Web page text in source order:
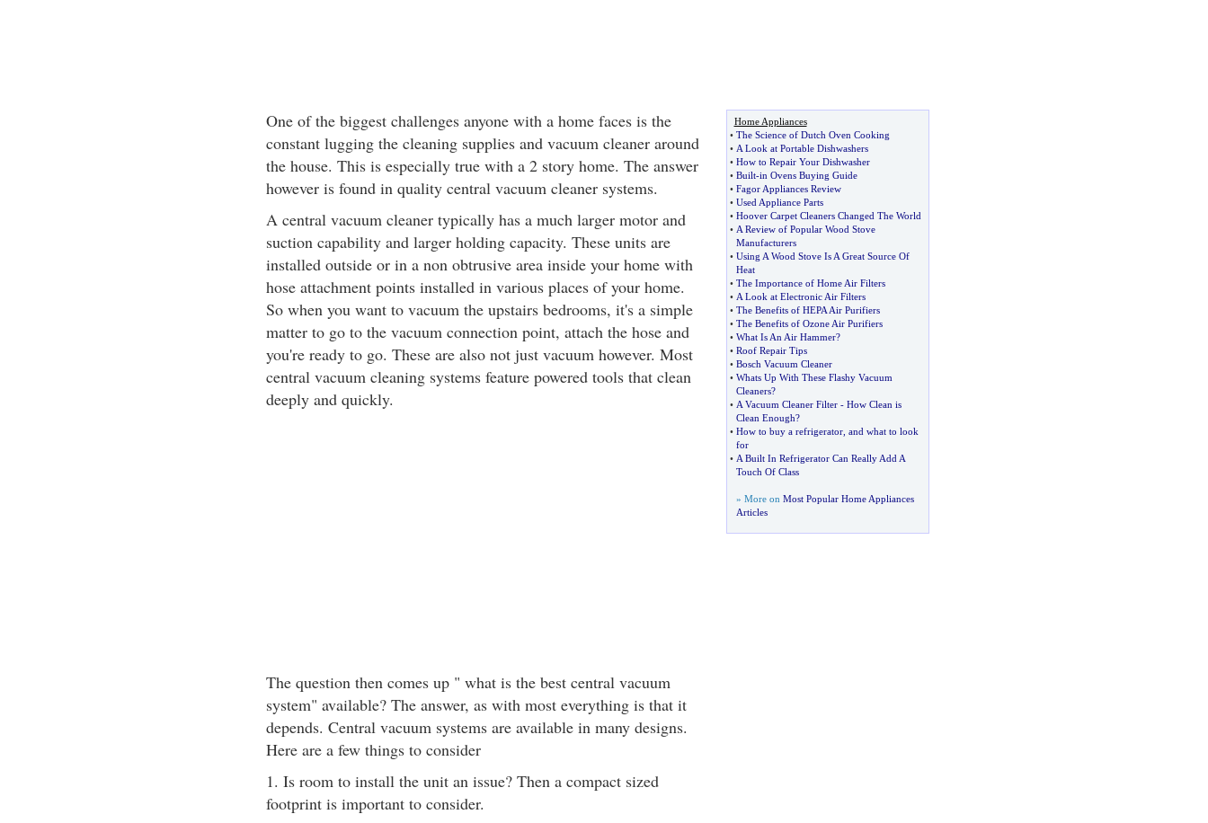
One of the biggest challenges anyone with a home faces is the
constant lugging the cleaning supplies and vacuum cleaner around
the house. This is especially true with a 2 story home. The answer
however is found in quality central vacuum cleaner systems.
A central vacuum cleaner typically has a much larger motor and
suction capability and larger holding capacity. These units are
installed outside or in a non obtrusive area inside your home with
hose attachment points installed in various places of your home.
So when you want to vacuum the upstairs bedrooms, it's a simple
matter to go to the vacuum connection point, attach the hose and
you're ready to go. These are also not just vacuum however. Most
central vacuum cleaning systems feature powered tools that clean
deeply and quickly.
The question then comes up " what is the best central vacuum
system" available? The answer, as with most everything is that it
depends. Central vacuum systems are available in many designs.
Here are a few things to consider
1. Is room to install the unit an issue? Then a compact sized
footprint is important to consider.
Home Appliances
• The Science of Dutch Oven Cooking
• A Look at Portable Dishwashers
• How to Repair Your Dishwasher
• Built-in Ovens Buying Guide
• Fagor Appliances Review
• Used Appliance Parts
• Hoover Carpet Cleaners Changed The World
• A Review of Popular Wood Stove
Manufacturers
• Using A Wood Stove Is A Great Source Of
Heat
• The Importance of Home Air Filters
• A Look at Electronic Air Filters
• The Benefits of HEPA Air Purifiers
• The Benefits of Ozone Air Purifiers
• What Is An Air Hammer?
• Roof Repair Tips
• Bosch Vacuum Cleaner
• Whats Up With These Flashy Vacuum
Cleaners?
• A Vacuum Cleaner Filter- How Clean is
Clean Enough?
• How to buy a refrigerator, and what to look
for
• A Built In Refrigerator Can Really Add A
Touch Of Class
» More on Most Popular Home Appliances
Articles